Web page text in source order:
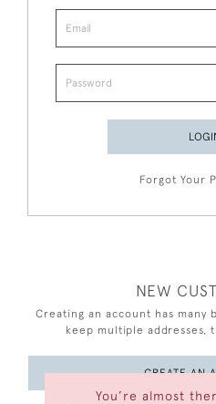
You’re almost
Forgot Your
NEW
Creating an account has many
keep multiple addresses,
CREATE AN